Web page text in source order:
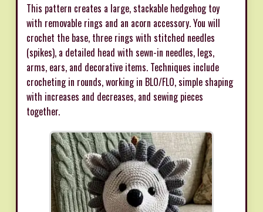
This pattern creates a large, stackable hedgehog toy
with removable rings and an acorn accessory. You will
crochet the base, three rings with stitched needles
(spikes), a detailed head with sewn-in needles, legs,
arms, ears, and decorative items. Techniques include
crocheting in rounds, working in BLO/FLO, simple shaping
with increases and decreases, and sewing pieces
together.